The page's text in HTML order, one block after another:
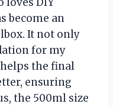
become an
It not only
for my
the final
ensuring
the 500ml size